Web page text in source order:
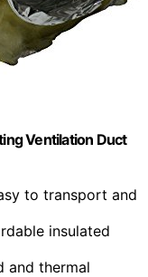
Ventilation Duct
to transport and
insulated
and thermal